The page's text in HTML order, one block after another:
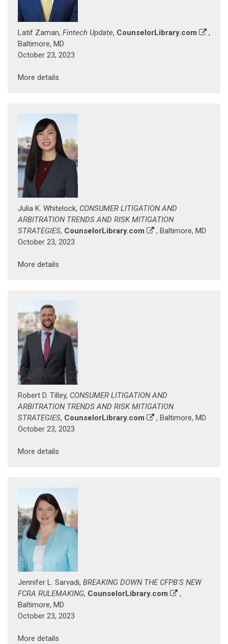
Latif Zaman, Fintech Update, CounselorLibrary.com
,
Baltimore, MD
October 23, 2023
More details
Julia K. Whitelock, CONSUMER LITIGATION AND
ARBITRATION TRENDS AND RISK MITIGATION
STRATEGIES, CounselorLibrary.com
, Baltimore, MD
October 23, 2023
More details
Robert D. Tilley, CONSUMER LITIGATION AND
ARBITRATION TRENDS AND RISK MITIGATION
STRATEGIES, CounselorLibrary.com
, Baltimore, MD
October 23, 2023
More details
Jennifer L. Sarvadi, BREAKING DOWN THE CFPB'S NEW
FCRA RULEMAKING, CounselorLibrary.com
,
Baltimore, MD
October 23, 2023
More details